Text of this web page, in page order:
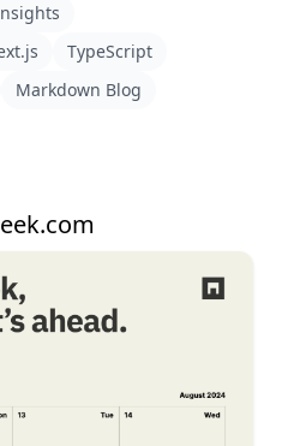
TypeScript
Markdown Blog